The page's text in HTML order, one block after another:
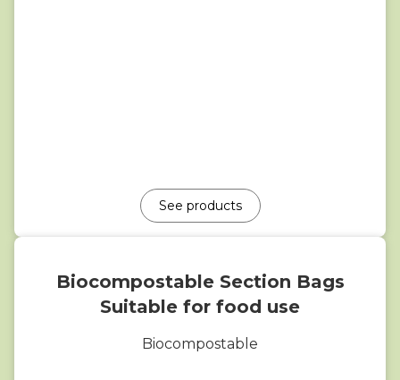
See products
Biocompostable Section Bags
Suitable for food use
Biocompostable